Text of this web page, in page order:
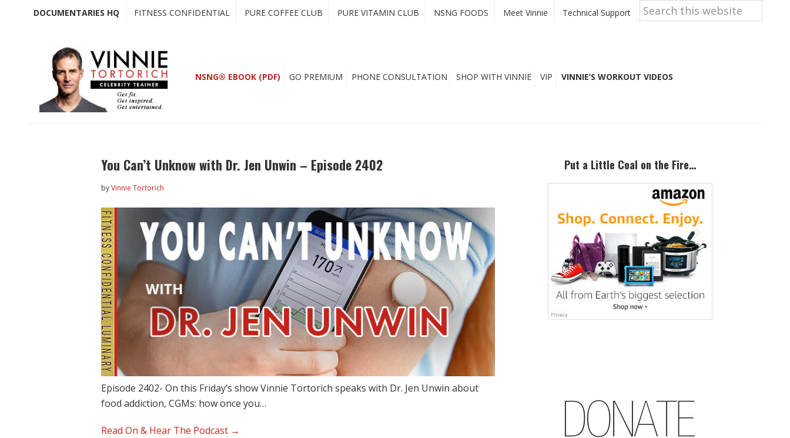
DOCUMENTARIES HQ FITNESS CONFIDENTIAL PURE COFFEE CLUB PURE VITAMIN CLUB NSNG FOODS Meet Vinnie Technical Support
Search
this
website
NSNG® EBOOK (PDF) GO PREMIUM PHONE CONSULTATION SHOP WITH VINNIE VIP VINNIE’S WORKOUT VIDEOS
You Can’t Unknow with Dr. Jen Unwin – Episode 2402
byVinnie Tortorich
Episode 2402- On this Friday’s show Vinnie Tortorich speaks with Dr. Jen Unwin about
food addiction, CGMs: how once you…
Read On & Hear The Podcast →
Put a Little Coal on the Fire…